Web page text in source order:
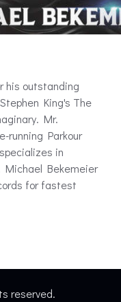
his outstanding
King's The
Mr.
running Parkour
in
Michael Bekemeier
for fastest
reserved.